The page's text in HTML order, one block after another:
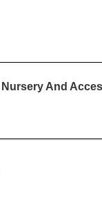
Nursery And